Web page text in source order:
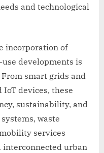
and technological
incorporation of
developments is
smart grids and
devices, these
sustainability, and
waste
services
interconnected urban